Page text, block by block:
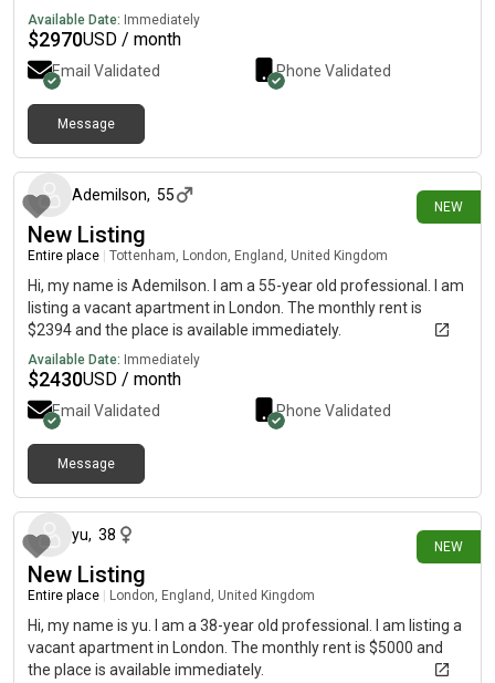
Available Date: Immediately
$2970USD / month
Email Validated Phone Validated
Message
NEW
Ademilson, 55
New Listing
Entire place Tottenham, London, England, United Kingdom
Hi, my name is Ademilson. I am a 55-year old professional. I am
listing a vacant apartment in London. The monthly rent is
$2394 and the place is available immediately.
Available Date: Immediately
$2430USD / month
Email Validated Phone Validated
Message
NEW
yu, 38
New Listing
Entire place London, England, United Kingdom
Hi, my name is yu. I am a 38-year old professional. I am listing a
vacant apartment in London. The monthly rent is $5000 and
the place is available immediately.